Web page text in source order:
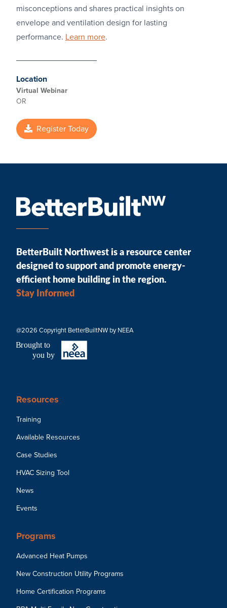
misconceptions and shares practical insights on
envelope and ventilation design for lasting
performance. Learn more.
Location
Virtual Webinar
OR
Register Today
BetterBuilt Northwest is a resource center
designed to support and promote energy-
efficient home building in the region.
Stay Informed
@2026 Copyright BetterBuiltNW by NEEA
Brought to
you by
Resources
Training
Available Resources
Case Studies
HVAC Sizing Tool
News
Events
Programs
Advanced Heat Pumps
New Construction Utility Programs
Home Certification Programs